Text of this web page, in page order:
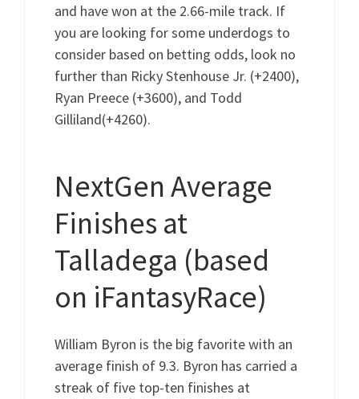
and have won at the 2.66-mile track. If
you are looking for some underdogs to
consider based on betting odds, look no
further than Ricky Stenhouse Jr. (+2400),
Ryan Preece (+3600), and Todd
Gilliland(+4260).
NextGen Average
Finishes at
Talladega (based
on iFantasyRace)
William Byron is the big favorite with an
average finish of 9.3. Byron has carried a
streak of five top-ten finishes at